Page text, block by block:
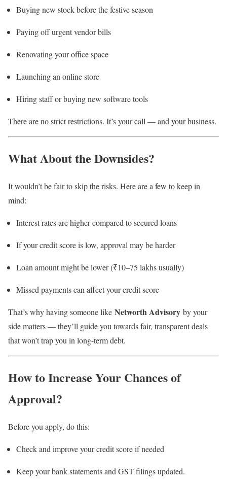
Buying new stock before the festive season
Paying off urgent vendor bills
Renovating your office space
Launching an online store
Hiring staff or buying new software tools
There are no strict restrictions. It’s your call — and your business.
What About the Downsides?
It wouldn’t be fair to skip the risks. Here are a few to keep in
mind:
Interest rates are higher compared to secured loans
If your credit score is low, approval may be harder
Loan amount might be lower (₹10–75 lakhs usually)
Missed payments can affect your credit score
That’s why having someone like Networth Advisory by your
side matters — they’ll guide you towards fair, transparent deals
that won’t trap you in long-term debt.
How to Increase Your Chances of
Approval?
Before you apply, do this:
Check and improve your credit score if needed
Keep your bank statements and GST filings updated.